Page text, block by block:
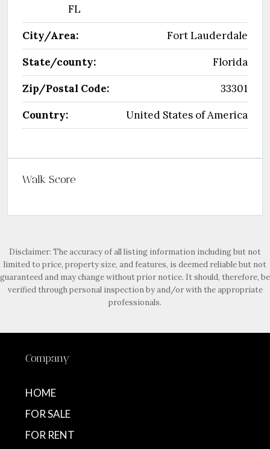
FL
City/Area:
Fort Lauderdale
State/county:
Florida
Zip/Postal Code:
33301
Country:
United States of America
Walk Score
Disclaimer: The accuracy of all listing information including but not
limited to price, property size, and features, is deemed reliable but not
guaranteed and may change without prior notice. It should, therefore, be
verified through personal inspection by and/or with the appropriate
professionals.
Company
HOME
FOR SALE
FOR RENT